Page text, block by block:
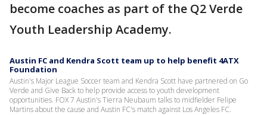
become coaches as part of the Q2 Verde
Youth Leadership Academy.
Austin FC and Kendra Scott team up to help benefit 4ATX
Foundation
Austin's Major League Soccer team and Kendra Scott have partnered on Go
Verde and Give Back to help provide access to youth development
opportunities. FOX 7 Austin's Tierra Neubaum talks to midfielder Felipe
Martins about the cause and Austin FC's match against Los Angeles FC.